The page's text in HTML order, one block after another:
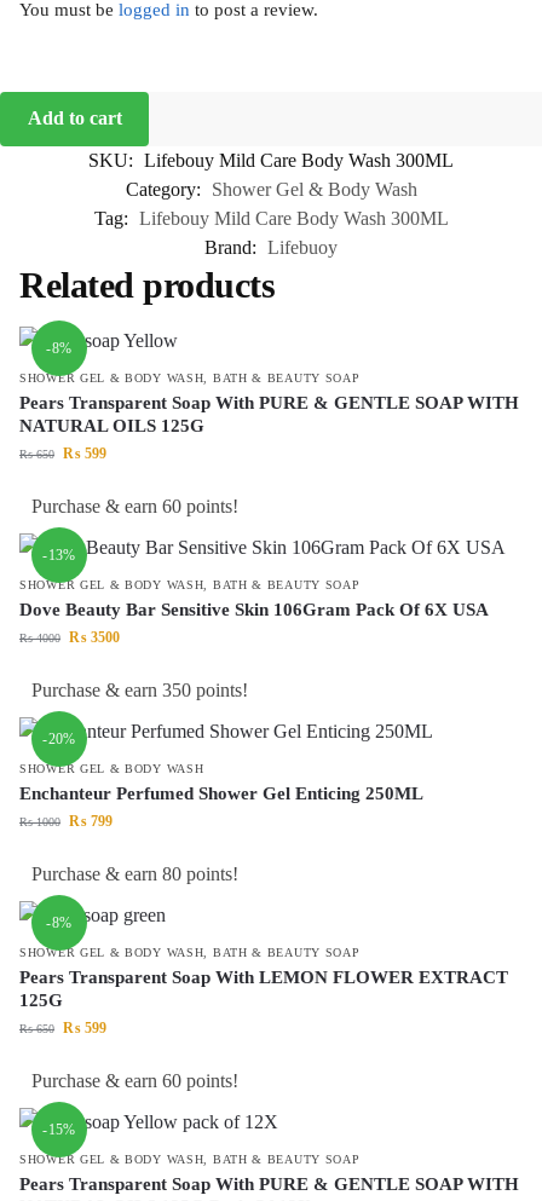
You must be logged in to post a review.
Add to cart
SKU: Lifebouy Mild Care Body Wash 300ML
Category:
Shower Gel & Body Wash
Tag: Lifebouy Mild Care Body Wash 300ML
Brand: Lifebuoy
Related products
-8%
SHOWER GEL & BODY WASH BATH & BEAUTY SOAP
Pears Transparent Soap With PURE & GENTLE SOAP WITH
NATURAL OILS 125G
₨650 ₨ 599
Purchase & earn 60 points!
-13%
SHOWER GEL & BODY WASH BATH & BEAUTY SOAP
Dove Beauty Bar Sensitive Skin 106Gram Pack Of 6X USA
₨4000 ₨ 3500
Purchase & earn 350 points!
-20%
SHOWER GEL & BODY WASH
Enchanteur Perfumed Shower Gel Enticing 250ML
₨1000 ₨ 799
Purchase & earn 80 points!
-8%
SHOWER GEL & BODY WASH BATH & BEAUTY SOAP
Pears Transparent Soap With LEMON FLOWER EXTRACT
125G
₨650 ₨ 599
Purchase & earn 60 points!
-15%
SHOWER GEL & BODY WASH BATH & BEAUTY SOAP
Pears Transparent Soap With PURE & GENTLE SOAP WITH